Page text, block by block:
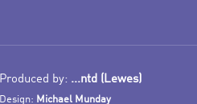
Produced by: ...ntd (Lewes)
Design: Michael Munday